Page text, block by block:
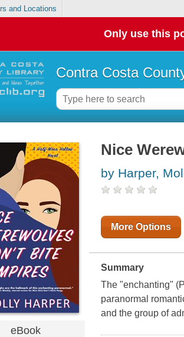
and Locations
Only use this
Contra Costa
eBook
Nice
by Harper,
More Options
Summary
The "enchanting"
paranormal
and the group of